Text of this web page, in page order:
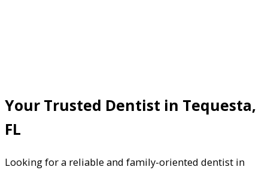
Your Trusted Dentist in Tequesta,
FL
Looking for a reliable and family-oriented dentist in